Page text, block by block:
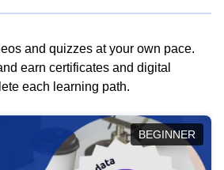
and quizzes at your own pace.
earn certificates and digital
each learning path.
BEGINNER